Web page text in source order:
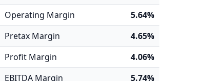
Operating Margin
5.64%
Pretax Margin
4.65%
Profit Margin
4.06%
EBITDA Margin
5.74%